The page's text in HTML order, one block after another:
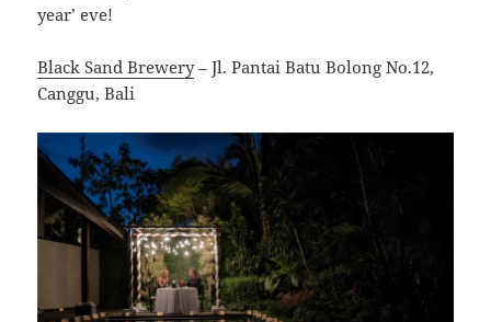
year’ eve!
Black Sand Brewery– Jl. Pantai Batu Bolong No.12,
Canggu, Bali